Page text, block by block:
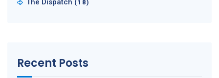
(18)
Recent Posts